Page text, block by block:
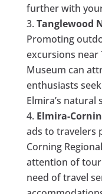
further with
Tanglewood
Promoting
excursions near
Museum can
enthusiasts
Elmira’s natural
Elmira-
ads to travelers
Corning
attention of
need of travel